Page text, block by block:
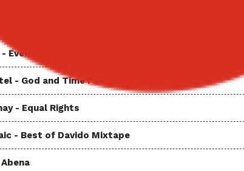
- Find A Way Lyrics
Everlasting Ft Shatta Wale
- God and Time Full Album
- Equal Rights
- Best of Davido Mixtape